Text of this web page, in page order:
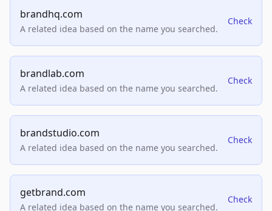
brandhq.com
A related idea based on the name you searched.
Check
brandlab.com
A related idea based on the name you searched.
Check
brandstudio.com
A related idea based on the name you searched.
Check
getbrand.com
A related idea based on the name you searched.
Check